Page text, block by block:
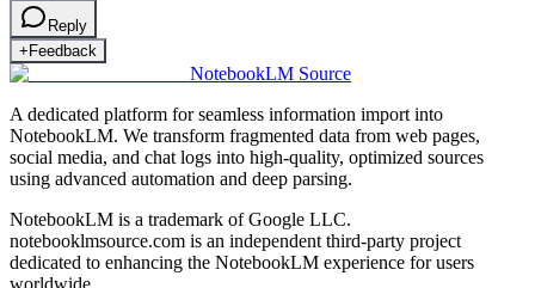
Reply
+Feedback
NotebookLM Source
A dedicated platform for seamless information import into
NotebookLM. We transform fragmented data from web pages,
social media, and chat logs into high-quality, optimized sources
using advanced automation and deep parsing.
NotebookLM is a trademark of Google LLC.
notebooklmsource.com is an independent third-party project
dedicated to enhancing the NotebookLM experience for users
worldwide.